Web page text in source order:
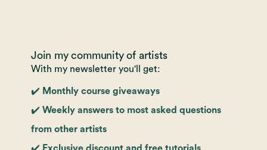
Join my community of artists
With my newsletter you'll get:
✔️ Monthly course giveaways
✔️ Weekly answers to most asked questions
from other artists